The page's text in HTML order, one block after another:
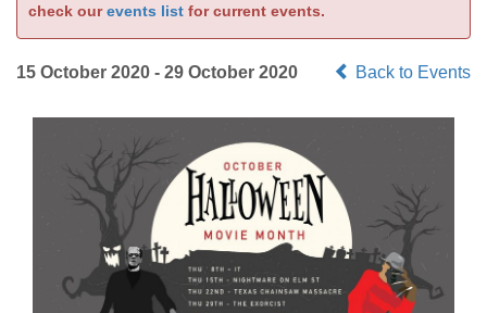
check ourevents list for current events.
Back to Events
15 October 2020 - 29 October 2020